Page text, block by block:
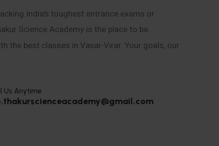
India’s toughest entrance exams or
Science Academy is the place to be.
the best classes in Vasai-Virar. Your goals, our
Us Anytime